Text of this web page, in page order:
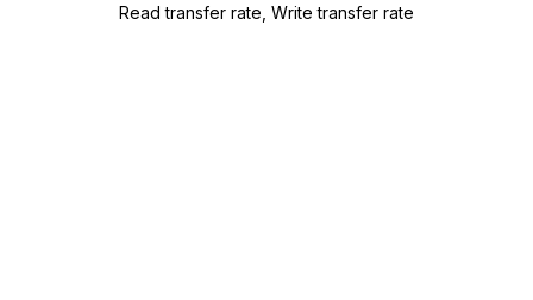
Read transfer rate, Write transfer rate